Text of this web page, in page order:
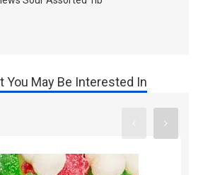
You May Be Interested In